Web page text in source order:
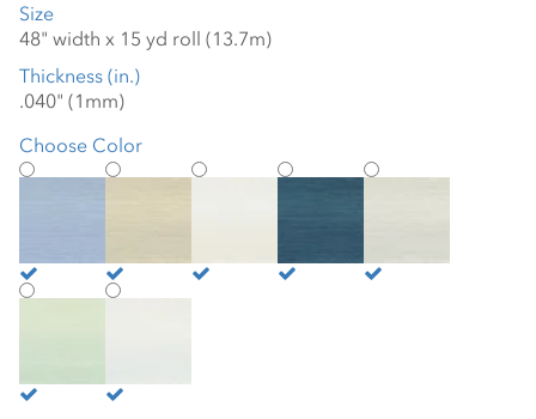
Size
Thickness (in.)
Choose Color
Blue TranceCool BeigeCool WhiteDeep Blue SeaHazy White
Natural SpringWarm White